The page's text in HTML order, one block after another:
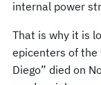
internal power
That is why it is
epicenters of the
Diego” died on